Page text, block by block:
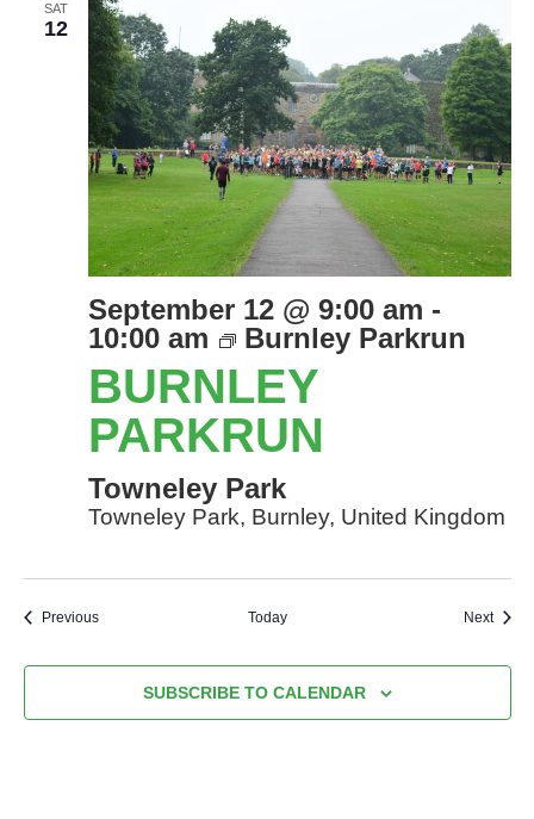
SAT
12
BURNLEY
PARKRUN
September 12 @ 9:00 am -
10:00 am
Burnley Parkrun
Towneley Park
Towneley Park, Burnley, United Kingdom
PreviousEvents Today Next
SUBSCRIBE TO CALENDAR